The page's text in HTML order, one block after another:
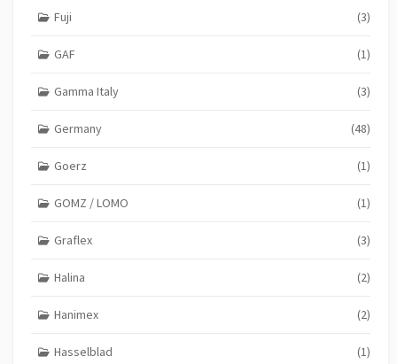
Fuji (3)
GAF (1)
Gamma Italy (3)
Germany (48)
Goerz (1)
GOMZ / LOMO (1)
Graflex (3)
Halina (2)
Hanimex (2)
Hasselblad (1)